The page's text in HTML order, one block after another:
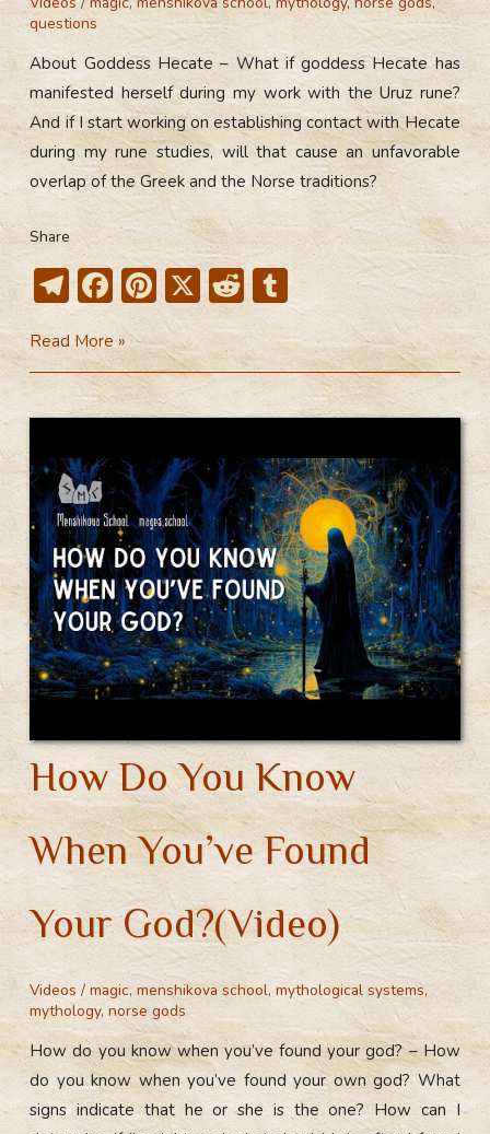
questions
About Goddess Hecate – What if goddess Hecate has
manifested herself during my work with the Uruz rune?
And if I start working on establishing contact with Hecate
during my rune studies, will that cause an unfavorable
overlap of the Greek and the Norse traditions?
Share
T
el
e
gr
a
m
F
ac
e
b
o
ok
Pi
nt
er
e
st
X R
e
d
di
t
T
u
m
bl
r
About
Goddess
Hecate
Read More »
How Do You Know
When You’ve Found
Your God?(Video)
Videos/magic,menshikova school,mythological systems,
mythology,norse gods
How do you know when you’ve found your god? – How
do you know when you’ve found your own god? What
signs indicate that he or she is the one? How can I